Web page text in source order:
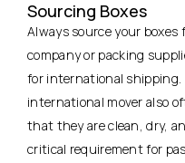
Sourcing Boxes
Always source your boxes
company or packing
for international shipping.
international mover also
that they are clean, dry,
critical requirement for